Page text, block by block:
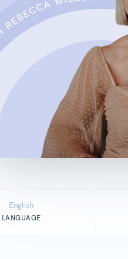
English
LANGUAGE